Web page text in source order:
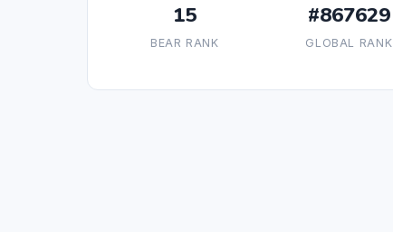
15
BEAR RANK
#867629
GLOBAL RANK